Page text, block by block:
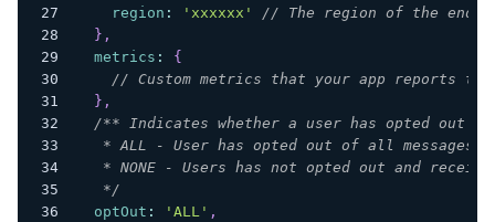
region : 'xxxxxx'
// The region of the
} ,
metrics :
{
// Custom metrics that your app reports to
} ,
/** Indicates whether a user has opted out
   * ALL - User has opted out of all messages.
* NONE - Users has not opted out and
   */
optOut : 'ALL' ,